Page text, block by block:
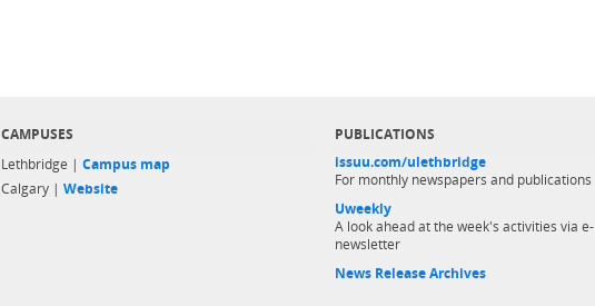
CAMPUSES
Lethbridge | Campus map
Calgary | Website
PUBLICATIONS
issuu.com/ulethbridge
For monthly newspapers and publications
Uweekly
A look ahead at the week's activities via e-
newsletter
News Release Archives